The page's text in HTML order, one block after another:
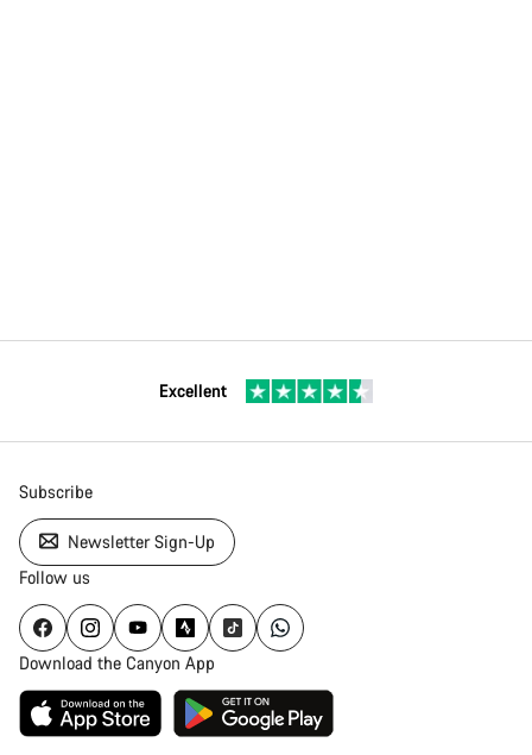
Excellent
Subscribe
Newsletter Sign-Up
Follow us
Download the Canyon App